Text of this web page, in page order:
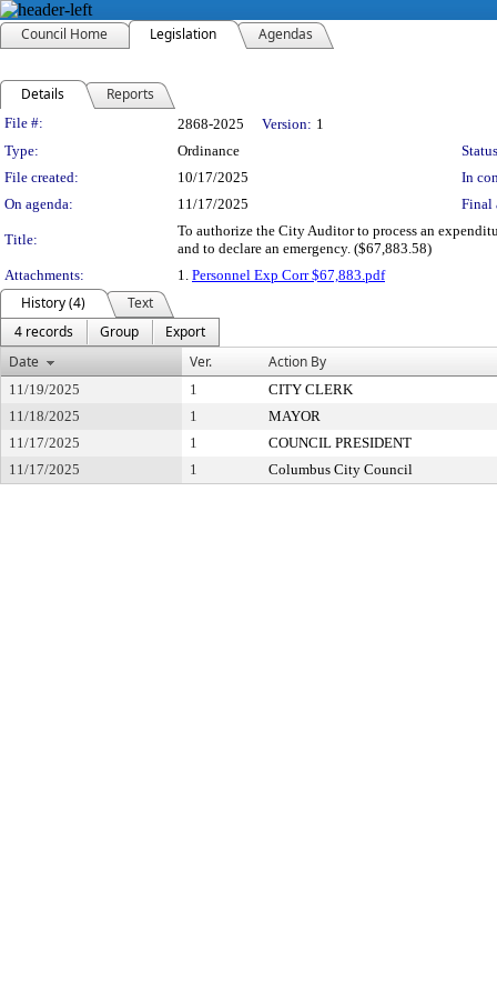
Council Home Legislation Agendas
Details Reports
Legislation Details
File #: 2868-2025 Version: 1
Type:
Ordinance
File created:
10/17/2025
In
On agenda:
11/17/2025 Final
Title:
To authorize the City Auditor to process an
and to declare an emergency. ($67,883.58)
Attachments:
1. Personnel Exp Corr $67,883.pdf
History (4)
Text
4 records
Group
Export
Date
Ver. Action By
11/19/2025 1
CITY CLERK
11/18/2025
1
MAYOR
11/17/2025
1
COUNCIL PRESIDENT
11/17/2025
1 Columbus City Council